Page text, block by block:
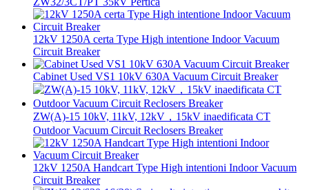
12kV 1250A certa Type High intentione Indoor Vacuum
Circuit Breaker
Cabinet Used VS1 10kV 630A Vacuum Circuit Breaker
ZW(A)-15 10kV, 11kV, 12kV，15kV inaedificata CT
Outdoor Vacuum Circuit Reclosers Breaker
12kV 1250A Handcart Type High intentioni Indoor Vacuum
Circuit Breaker